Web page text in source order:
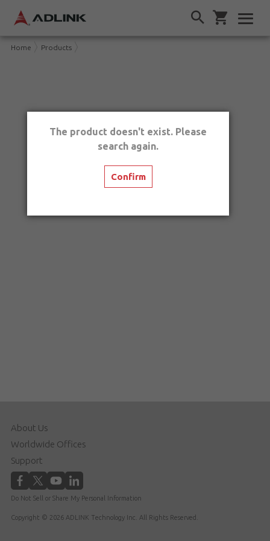
Home Products
About Us
Worldwide Offices
Support
Do Not Sell or Share My Personal Information
Copyright © 2026 ADLINK Technology Inc. All Rights Reserved.
The product doesn't exist. Please
search again.
Confirm